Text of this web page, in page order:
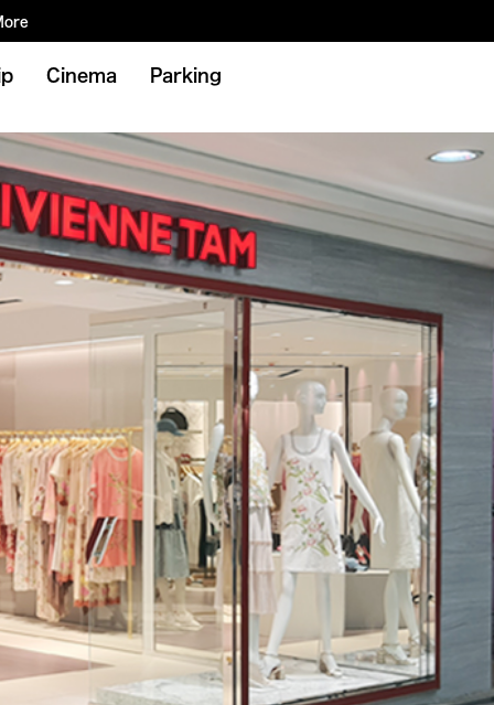
Cinema Parking